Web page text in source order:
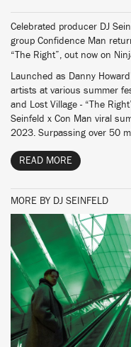
Celebrated producer DJ
group Confidence Man
“The Right”, out now on
Launched as Danny
artists at various summer
and Lost Village - “The
Seinfeld x Con Man viral
2023. Surpassing over 50
READ MORE
MORE BY DJ SEINFELD
BUY